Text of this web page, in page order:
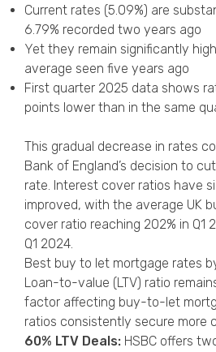
Current rates (5.09%) are
6.79% recorded two years ago
Yet they remain significantly
average seen five years ago
First quarter 2025 data shows
points lower than in the same
This gradual decrease in rates
Bank of England’s decision to
rate. Interest cover ratios have
improved, with the average UK
cover ratio reaching 202% in Q1
Q1 2024.
Best buy to let mortgage rates
Loan-to-value (LTV) ratio
factor affecting buy-to-let
ratios consistently secure more
60% LTV Deals: HSBC offers